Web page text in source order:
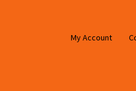
My Account